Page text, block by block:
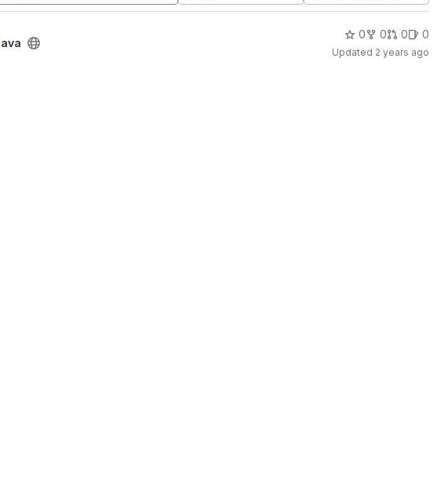
0 0 0 0
Updated 2 years ago